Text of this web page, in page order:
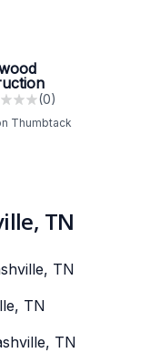
(0)
Thumbtack
TN
TN
TN
TN